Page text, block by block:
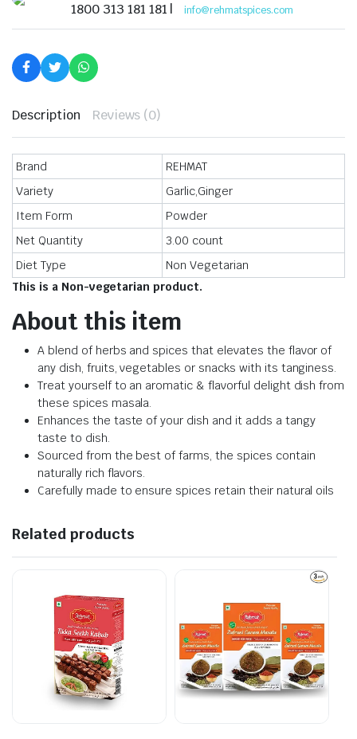
Delicious,
&
Aromatic
Masala,
quantity
1800 313 181 181 | info@rehmatspices.com
Description Reviews (0)
Brand
REHMAT
Variety
Garlic,Ginger
Item Form
Powder
Net Quantity
3.00 count
Diet Type
Non Vegetarian
This is a Non-vegetarian product.
About this item
A blend of herbs and spices that elevates the flavor of
any dish, fruits, vegetables or snacks with its tanginess.
Treat yourself to an aromatic & flavorful delight dish from
these spices masala.
Enhances the taste of your dish and it adds a tangy
taste to dish.
Sourced from the best of farms, the spices contain
naturally rich flavors.
Carefully made to ensure spices retain their natural oils
Related products